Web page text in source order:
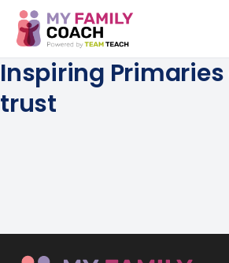
Inspiring
trust